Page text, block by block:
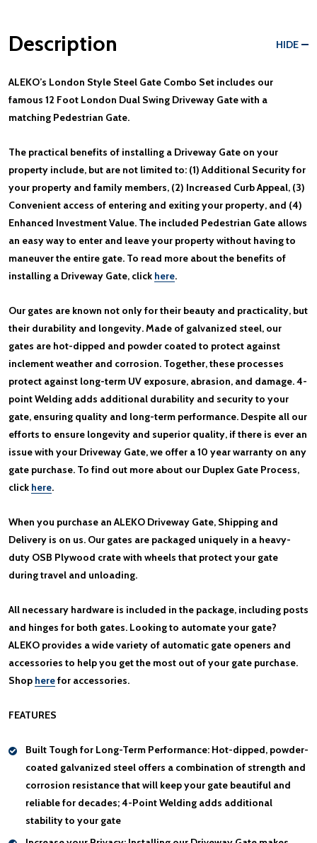
Description HIDE
ALEKO’s London Style Steel Gate Combo Set includes our
famous 12 Foot London Dual Swing Driveway Gate with a
matching Pedestrian Gate.
The practical benefits of installing a Driveway Gate on your
property include, but are not limited to: (1) Additional Security for
your property and family members, (2) Increased Curb Appeal, (3)
Convenient access of entering and exiting your property, and (4)
Enhanced Investment Value. The included Pedestrian Gate allows
an easy way to enter and leave your property without having to
maneuver the entire gate. To read more about the benefits of
installing a Driveway Gate, click here.
Our gates are known not only for their beauty and practicality, but
their durability and longevity. Made of galvanized steel, our
gates are hot-dipped and powder coated to protect against
inclement weather and corrosion. Together, these processes
protect against long-term UV exposure, abrasion, and damage. 4-
point Welding adds additional durability and security to your
gate, ensuring quality and long-term performance. Despite all our
efforts to ensure longevity and superior quality, if there is ever an
issue with your Driveway Gate, we offer a 10 year warranty on any
gate purchase. To find out more about our Duplex Gate Process,
click here.
When you purchase an ALEKO Driveway Gate, Shipping and
Delivery is on us. Our gates are packaged uniquely in a heavy-
duty OSB Plywood crate with wheels that protect your gate
during travel and unloading.
All necessary hardware is included in the package, including posts
and hinges for both gates. Looking to automate your gate?
ALEKO provides a wide variety of automatic gate openers and
accessories to help you get the most out of your gate purchase.
Shop herefor accessories.
FEATURES
Built Tough for Long-Term Performance: Hot-dipped, powder-
coated galvanized steel offers a combination of strength and
corrosion resistance that will keep your gate beautiful and
reliable for decades; 4-Point Welding adds additional
stability to your gate